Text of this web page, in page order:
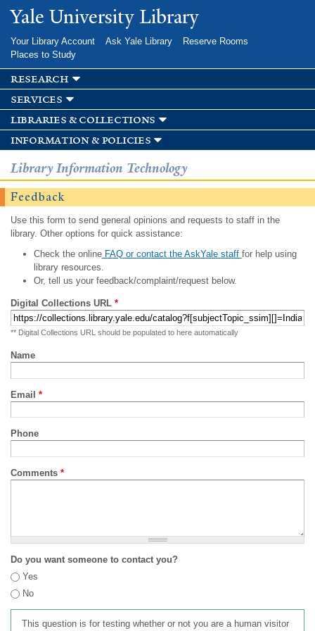
Skip to
main
Yale University Library
Your Library Account Ask Yale Library
Reserve Rooms
Places to Study
research
services
libraries & collections
information & policies
Library Information Technology
Feedback
Use this form to send general opinions and requests to staff in the
library. Other options for quick assistance:
Check the onlineFAQ or contact the AskYale staff for help using
library resources.
Or, tell us your feedback/complaint/request below.
Digital Collections URL *
** Digital Collections URL should be populated to here automatically
Name
Email *
Phone
Comments *
Do you want someone to contact you?
Yes
No
This question is for testing whether or not you are a human visitor